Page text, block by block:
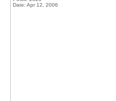
Date: Apr 12, 2006